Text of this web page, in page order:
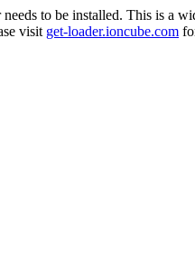
to be installed. This is a
visit get-loader.ioncube.com